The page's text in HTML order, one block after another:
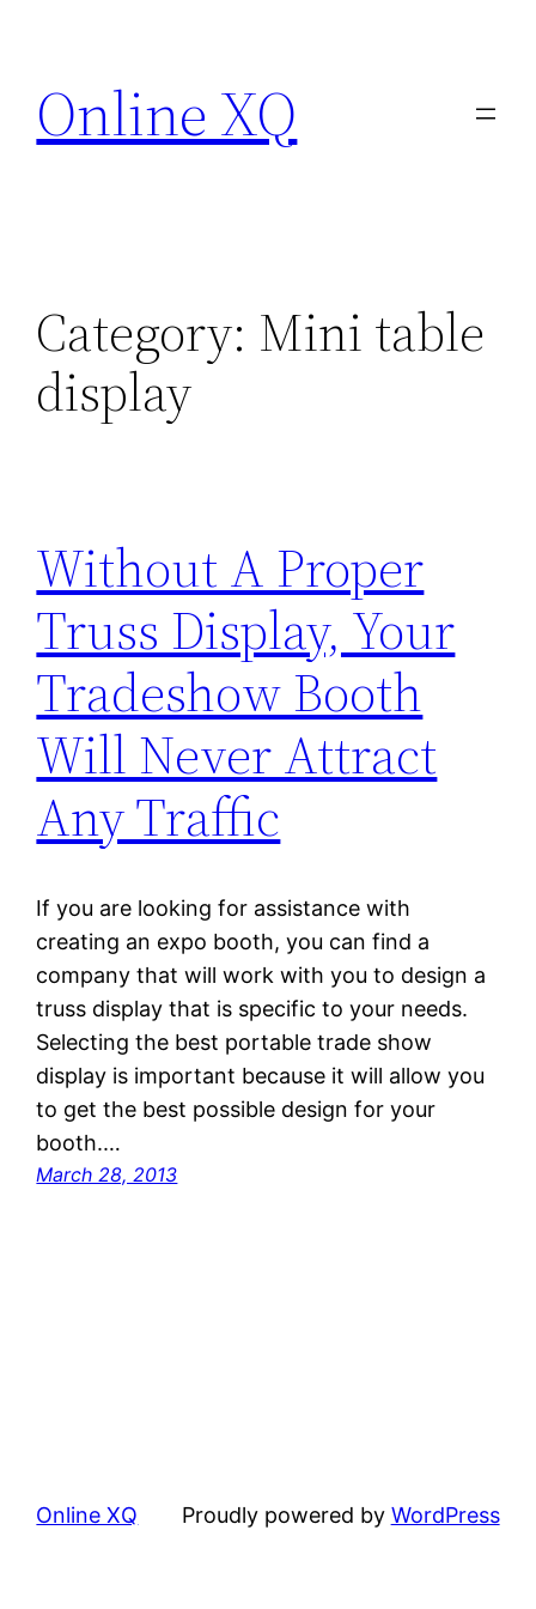
content
Online XQ
Category: Mini table
display
Without A Proper
Truss Display, Your
Tradeshow Booth
Will Never Attract
Any Traffic
If you are looking for assistance with
creating an expo booth, you can find a
company that will work with you to design a
truss display that is specific to your needs.
Selecting the best portable trade show
display is important because it will allow you
to get the best possible design for your
booth.…
March 28, 2013
Online XQ Proudly powered by WordPress